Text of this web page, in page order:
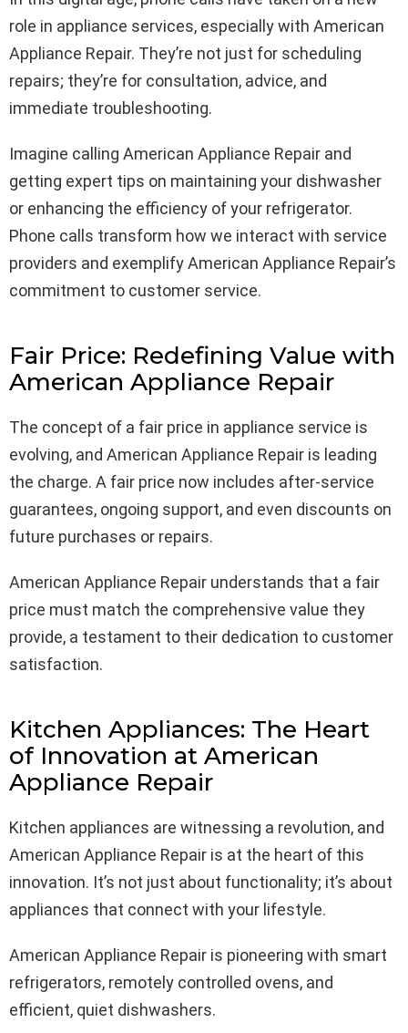
role in appliance services, especially with American
Appliance Repair. They’re not just for scheduling
repairs; they’re for consultation, advice, and
immediate troubleshooting.
Imagine calling American Appliance Repair and
getting expert tips on maintaining your dishwasher
or enhancing the efficiency of your refrigerator.
Phone calls transform how we interact with service
providers and exemplify American Appliance Repair’s
commitment to customer service.
Fair Price: Redefining Value with
American Appliance Repair
The concept of a fair price in appliance service is
evolving, and American Appliance Repair is leading
the charge. A fair price now includes after-service
guarantees, ongoing support, and even discounts on
future purchases or repairs.
American Appliance Repair understands that a fair
price must match the comprehensive value they
provide, a testament to their dedication to customer
satisfaction.
Kitchen Appliances: The Heart
of Innovation at American
Appliance Repair
Kitchen appliances are witnessing a revolution, and
American Appliance Repair is at the heart of this
innovation. It’s not just about functionality; it’s about
appliances that connect with your lifestyle.
American Appliance Repair is pioneering with smart
refrigerators, remotely controlled ovens, and
efficient, quiet dishwashers.